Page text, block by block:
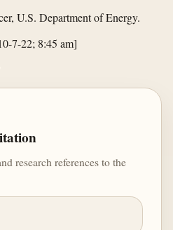
U.S. Department of Energy.
7-22; 8:45 am]
research references to the